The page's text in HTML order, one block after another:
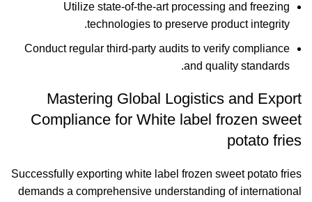
Utilize state-of-the-art processing and freezing
technologies to preserve product integrity.
Conduct regular third-party audits to verify compliance
and quality standards.
Mastering Global Logistics and Export
Compliance for White label frozen sweet
potato fries
Successfully exporting white label frozen sweet potato fries
demands a comprehensive understanding of international